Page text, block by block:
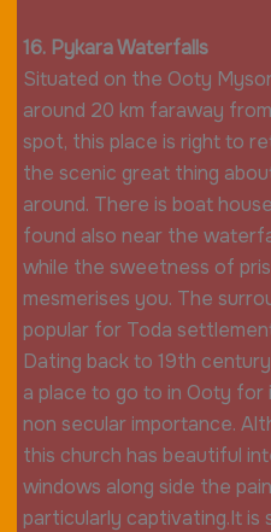
16. Pykara Waterfalls
Situated on the Ooty
around 20 km faraway
spot, this place is right to
the scenic great thing
around. There is boat
found also near the
while the sweetness of
mesmerises you. The
popular for Toda
Dating back to 19th
a place to go to in Ooty
non secular importance.
this church has beautiful
windows along side the
particularly captivating.It is